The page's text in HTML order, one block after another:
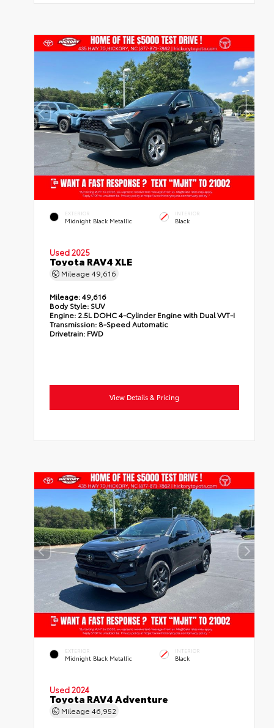
EXTERIOR
Midnight Black Metallic
INTERIOR
Black
Used 2025
Toyota RAV4 XLE
Mileage49,616
Mileage:49,616
Body Style: SUV
Engine: 2.5L DOHC 4-Cylinder Engine with Dual VVT-I
Transmission: 8-Speed Automatic
Drivetrain: FWD
View Details & Pricing
EXTERIOR
Midnight Black Metallic
INTERIOR
Black
Used 2024
Toyota RAV4 Adventure
Mileage46,952